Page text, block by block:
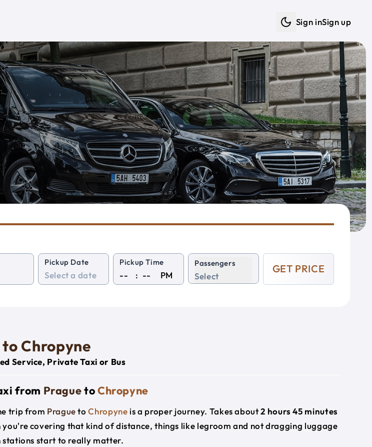
Sign inSign up
Pickup Date Pickup Time
: PM
Passengers
Select
GET PRICE
Chropyne
Service, Private Taxi or Bus
from PraguetoChropyne
trip from PraguetoChropyne is a proper journey. Takes about2 hours 45 minutes
you're covering that kind of distance, things like legroom and not dragging luggage
stations start to really matter.